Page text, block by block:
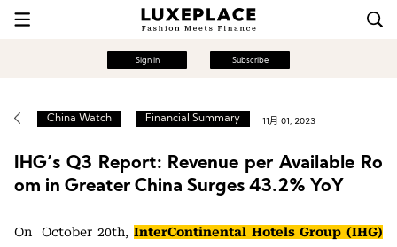
Sign in Subscribe
China Watch Financial Summary 11月 01, 2023
IHG’s Q3 Report: Revenue per Available Ro
om in Greater China Surges 43.2% YoY
On October 20th, InterContinental Hotels Group (IHG)